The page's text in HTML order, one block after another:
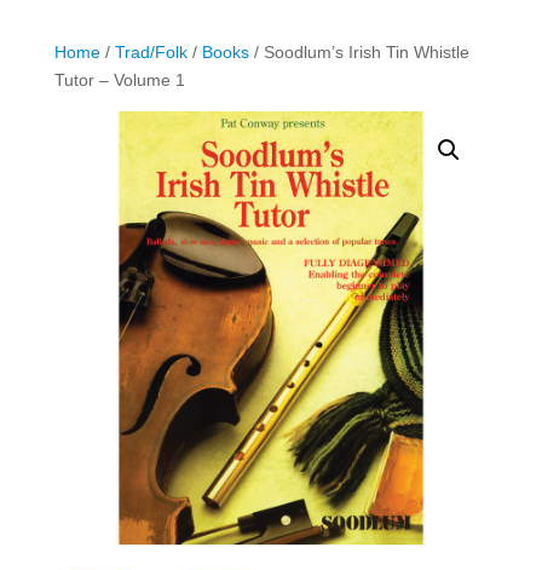
Home/ Trad/Folk/ Books/ Soodlum’s Irish Tin Whistle
Tutor – Volume 1